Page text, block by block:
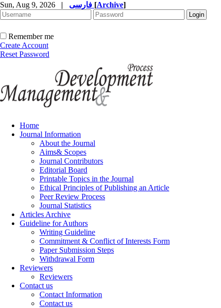
Sun, Aug 9, 2026 | [Archive]
Remember me
Create Account
Reset Password
Home
Journal Information
About the Journal
Aims& Scopes
Journal Contributors
Editorial Board
Printable Topics in the Journal
Ethical Principles of Publishing an Article
Peer Review Process
Journal Statistics
Articles Archive
Guideline for Authors
Writing Guideline
Commitment & Conflict of Interests Form
Paper Submission Steps
Withdrawal Form
Reviewers
Reviewers
Contact us
Contact Information
Contact us